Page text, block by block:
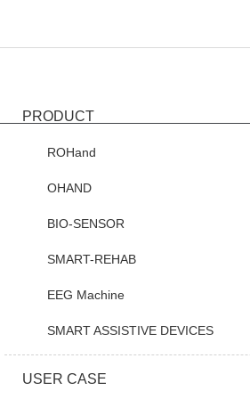
PRODUCT
ROHand
OHAND
BIO-SENSOR
SMART-REHAB
EEG Machine
SMART ASSISTIVE DEVICES
USER CASE